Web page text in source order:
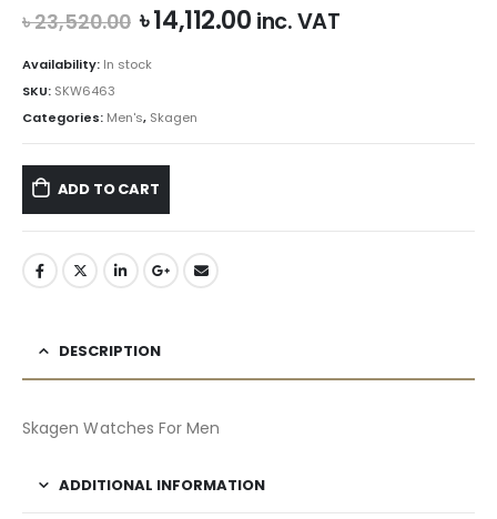
৳23,520.00 Original
price
was:
৳14,112.00Current
inc. VAT
Availability: In stock
SKU: SKW6463
Categories: Men's, Skagen
ADD TO CART
DESCRIPTION
Skagen Watches For Men
ADDITIONAL INFORMATION